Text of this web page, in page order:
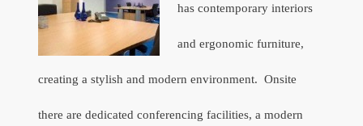
has contemporary interiors
and ergonomic furniture,
creating a stylish and modern environment. Onsite
there are dedicated conferencing facilities, a modern